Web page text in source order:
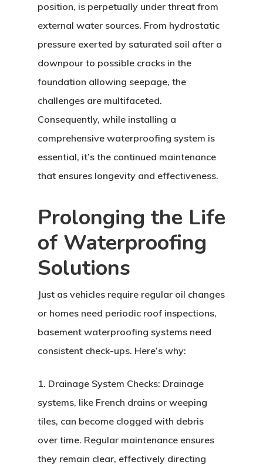
position, is perpetually under threat from
external water sources. From hydrostatic
pressure exerted by saturated soil after a
downpour to possible cracks in the
foundation allowing seepage, the
challenges are multifaceted.
Consequently, while installing a
comprehensive waterproofing system is
essential, it’s the continued maintenance
that ensures longevity and effectiveness.
Prolonging the Life
of Waterproofing
Solutions
Just as vehicles require regular oil changes
or homes need periodic roof inspections,
basement waterproofing systems need
consistent check-ups. Here’s why:
1. Drainage System Checks: Drainage
systems, like French drains or weeping
tiles, can become clogged with debris
over time. Regular maintenance ensures
they remain clear, effectively directing